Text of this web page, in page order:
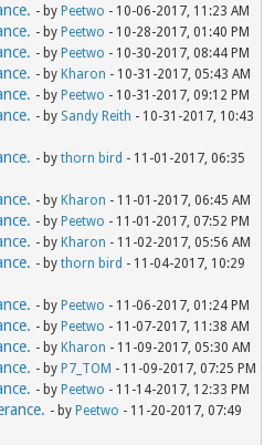
- by Peetwo - 10-06-2017, 11:23 AM
- by Peetwo - 10-28-2017, 01:40 PM
- by Peetwo - 10-30-2017, 08:44 PM
- by Kharon - 10-31-2017, 05:43 AM
- by Peetwo - 10-31-2017, 09:12 PM
- by Sandy Reith - 10-31-2017, 10:43
- bythorn bird - 11-01-2017, 06:35
- by Kharon - 11-01-2017, 06:45 AM
- by Peetwo - 11-01-2017, 07:52 PM
- by Kharon - 11-02-2017, 05:56 AM
- bythorn bird - 11-04-2017, 10:29
- by Peetwo - 11-06-2017, 01:24 PM
- by Peetwo - 11-07-2017, 11:38 AM
- by Kharon - 11-09-2017, 05:30 AM
- by P7_TOM - 11-09-2017, 07:25 PM
- by Peetwo - 11-14-2017, 12:33 PM
- by Peetwo - 11-20-2017, 07:49